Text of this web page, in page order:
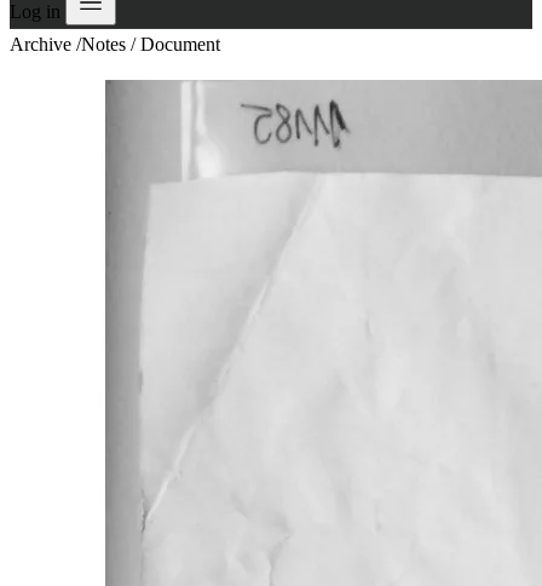
Log in
Archive /Notes / Document